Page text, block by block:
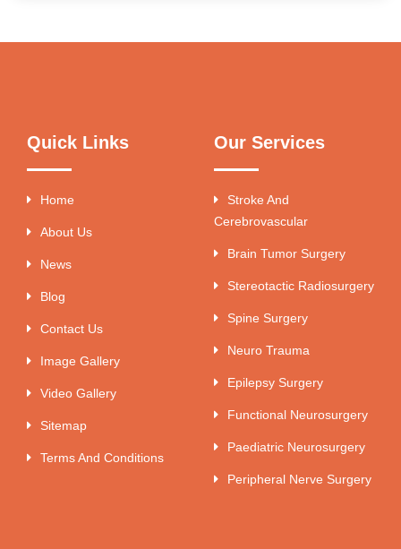
Quick Links
Home
About Us
News
Blog
Contact Us
Image Gallery
Video Gallery
Sitemap
Terms And Conditions
Our Services
Stroke And
Cerebrovascular
Brain Tumor Surgery
Stereotactic Radiosurgery
Spine Surgery
Neuro Trauma
Epilepsy Surgery
Functional Neurosurgery
Paediatric Neurosurgery
Peripheral Nerve Surgery